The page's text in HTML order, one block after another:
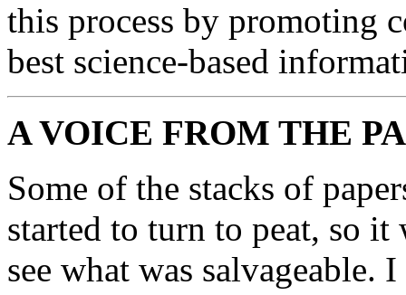
this process by promoting
best science-based
A VOICE FROM THE
Some of the stacks of
started to turn to peat, so
see what was salvageable.